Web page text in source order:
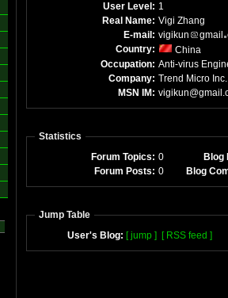
User Level: 1
Real Name: Vigi Zhang
E-mail: vigikun gmail
Country:
China
Occupation: Anti-virus
Company: Trend Micro Inc.
MSN IM:
Statistics
Forum Topics: 0
Blog
Forum Posts: 0 Blog
Jump Table
User's Blog: [ jump ] [ RSS feed ]